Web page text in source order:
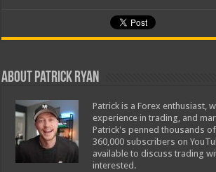
About Patrick Ryan
Patrick is a Forex enthusiast,
experience in trading, and
Patrick's penned thousands
360,000 subscribers on
available to discuss trading
interested.